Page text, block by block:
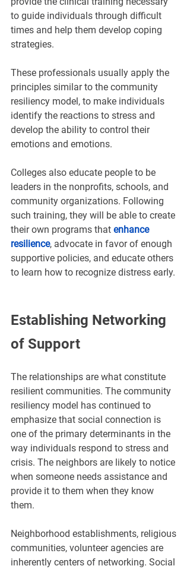
¡
to guide individuals through difficult
times and help them develop coping
strategies.
These professionals usually apply the
principles similar to the community
resiliency model, to make individuals
identify the reactions to stress and
develop the ability to control their
emotions and emotions.
Colleges also educate people to be
leaders in the nonprofits, schools, and
community organizations. Following
such training, they will be able to create
their own programs that enhance
resilience, advocate in favor of enough
supportive policies, and educate others
to learn how to recognize distress early.
Establishing Networking
of Support
The relationships are what constitute
resilient communities. The community
resiliency model has continued to
emphasize that social connection is
one of the primary determinants in the
way individuals respond to stress and
crisis. The neighbors are likely to notice
when someone needs assistance and
provide it to them when they know
them.
Neighborhood establishments, religious
communities, volunteer agencies are
inherently centers of networking. Social